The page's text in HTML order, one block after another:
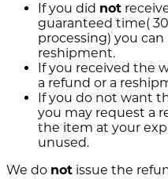
If you did not
guaranteed time(
processing) you
reshipment.
If you received the
a refund or a
If you do not want
you may request a
the item at your
unused.
We do not issue the